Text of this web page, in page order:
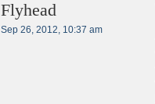
Flyhead
Sep 26, 2012, 10:37 am